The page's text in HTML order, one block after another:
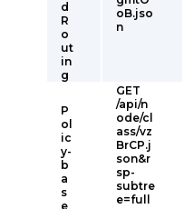
d
R
o
ut
in
g
oB.jso
n
P
ol
ic
y-
b
a
s
e
GET
/api/n
ode/cl
ass/vz
BrCP.j
son&r
sp-
subtre
e=full